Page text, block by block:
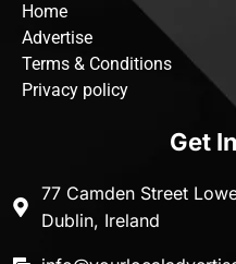
Home
Advertise
Terms & Conditions
Privacy policy
Get
77 Camden Street
Dublin, Ireland